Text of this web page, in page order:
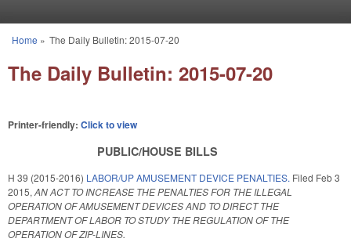
You are here
Home » The Daily Bulletin: 2015-07-20
The Daily Bulletin: 2015-07-20
Printer-friendly: Click to view
PUBLIC/HOUSE BILLS
H 39 (2015-2016) LABOR/UP AMUSEMENT DEVICE PENALTIES. Filed Feb 3
2015, AN ACT TO INCREASE THE PENALTIES FOR THE ILLEGAL
OPERATION OF AMUSEMENT DEVICES AND TO DIRECT THE
DEPARTMENT OF LABOR TO STUDY THE REGULATION OF THE
OPERATION OF ZIP-LINES.